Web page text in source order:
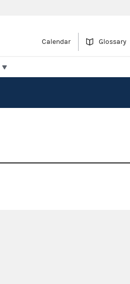
Calendar Glossary